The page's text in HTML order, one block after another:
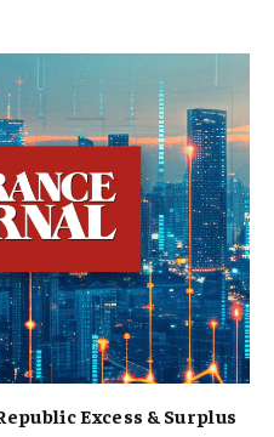
Excess & Surplus